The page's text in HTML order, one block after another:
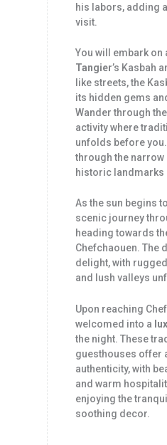
his labors, adding
visit.
You will embark on
Tangier’s Kasbah
like streets, the
its hidden gems
Wander through
activity where
unfolds before
through the
historic landmarks
As the sun begins
scenic journey
heading towards
Chefchaouen. The
delight, with
and lush valleys
Upon reaching
welcomed into a
the night. These
guesthouses offer
authenticity, with
and warm
enjoying the
soothing decor.